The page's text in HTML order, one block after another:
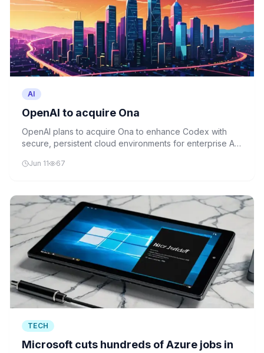
AI
OpenAI to acquire Ona
OpenAI plans to acquire Ona to enhance Codex with
secure, persistent cloud environments for enterprise AI
workflows while maintaining data security and
Jun 11 67
TECH
Microsoft cuts hundreds of Azure jobs in